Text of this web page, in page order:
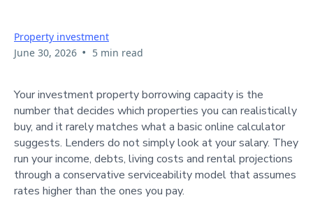
Property investment
June 30, 2026 • 5 min read
Your investment property borrowing capacity is the
number that decides which properties you can realistically
buy, and it rarely matches what a basic online calculator
suggests. Lenders do not simply look at your salary. They
run your income, debts, living costs and rental projections
through a conservative serviceability model that assumes
rates higher than the ones you pay.